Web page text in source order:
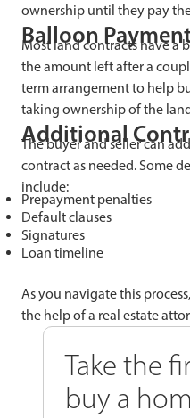
ownership until they pay
Balloon
Most land contracts have a
the amount left after a
term arrangement to help
taking ownership of the
Additional
The buyer and seller can
contract as needed. Some
include:
Prepayment penalties
Default clauses
Signatures
Loan timeline
As you navigate this
the help of a real estate
Take the
buy a